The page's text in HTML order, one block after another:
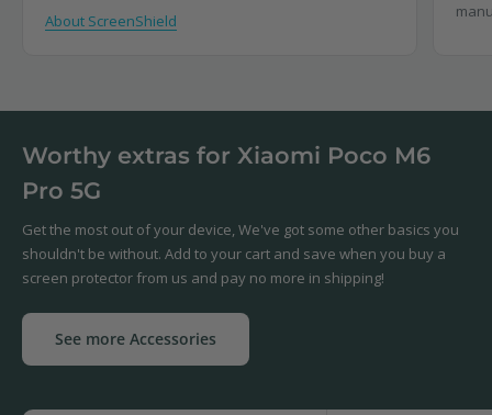
About ScreenShield
Worthy extras for Xiaomi Poco M6
Pro 5G
Get the most out of your device, We've got some other basics you
shouldn't be without. Add to your cart and save when you buy a
screen protector from us and pay no more in shipping!
See more Accessories